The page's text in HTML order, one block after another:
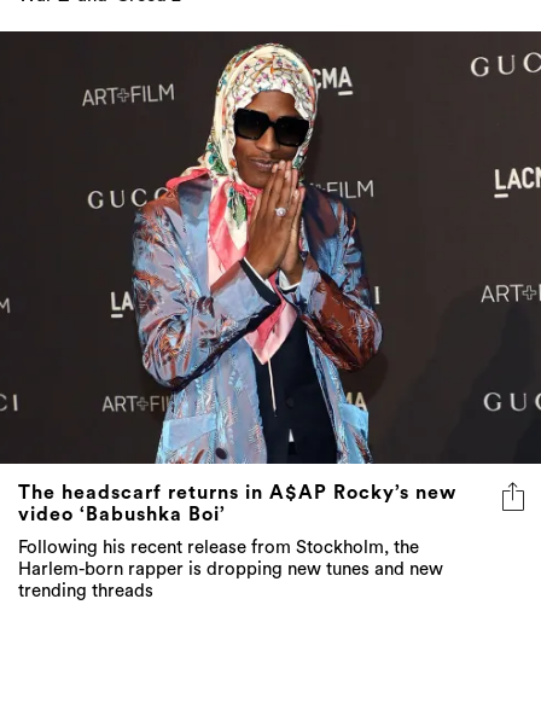
The headscarf returns in A$AP Rocky’s new
video ‘Babushka Boi’
Following his recent release from Stockholm, the
Harlem-born rapper is dropping new tunes and new